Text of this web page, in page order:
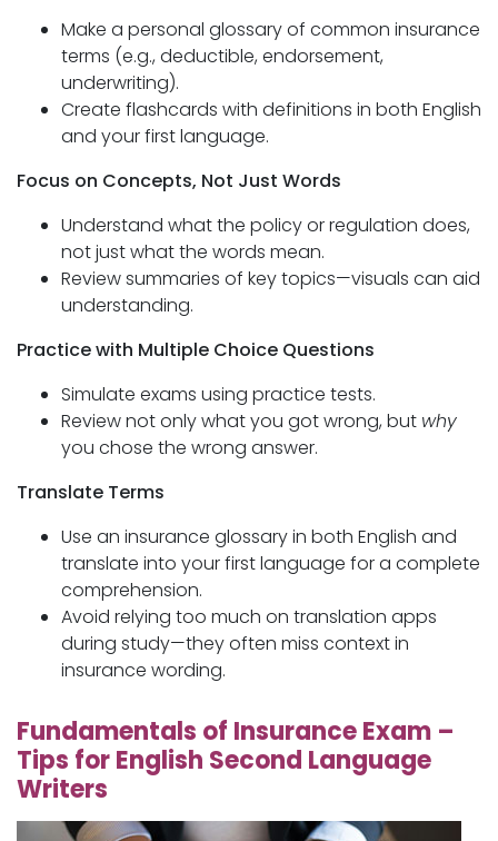
Make a personal glossary of common insurance
terms (e.g., deductible, endorsement,
underwriting).
Create flashcards with definitions in both English
and your first language.
Focus on Concepts, Not Just Words
Understand what the policy or regulation does,
not just what the words mean.
Review summaries of key topics—visuals can aid
understanding.
Practice with Multiple Choice Questions
Simulate exams using practice tests.
Review not only what you got wrong, but why
you chose the wrong answer.
Translate Terms
Use an insurance glossary in both English and
translate into your first language for a complete
comprehension.
Avoid relying too much on translation apps
during study—they often miss context in
insurance wording.
Fundamentals of Insurance Exam –
Tips for English Second Language
Writers